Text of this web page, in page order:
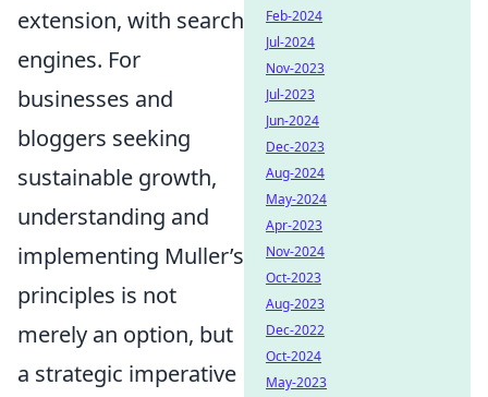
extension, with search
engines. For
businesses and
bloggers seeking
sustainable growth,
understanding and
implementing Muller’s
principles is not
merely an option, but
a strategic imperative
Feb-2024
Jul-2024
Nov-2023
Jul-2023
Jun-2024
Dec-2023
Aug-2024
May-2024
Apr-2023
Nov-2024
Oct-2023
Aug-2023
Dec-2022
Oct-2024
May-2023